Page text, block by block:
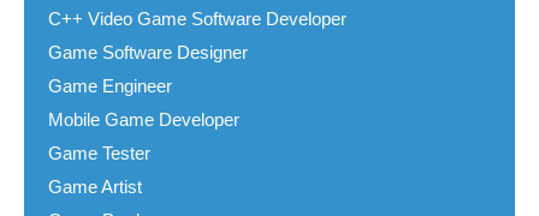
C++ Video Game Software Developer
Game Software Designer
Game Engineer
Mobile Game Developer
Game Tester
Game Artist